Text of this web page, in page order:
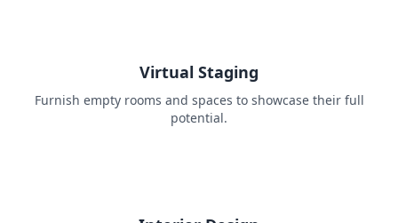
Virtual Staging
Furnish empty rooms and spaces to showcase their full
potential.